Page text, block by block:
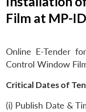
Film at MP-
Online E-Tender
Control Window
Critical Dates of
(i) Publish Date &